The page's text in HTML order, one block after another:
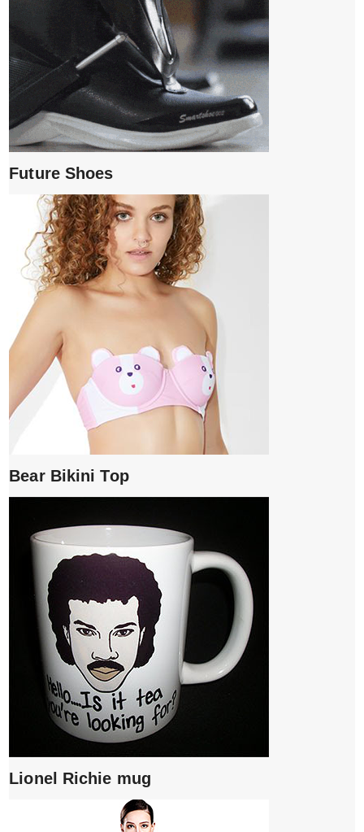
Future Shoes
Bear Bikini Top
Lionel Richie mug